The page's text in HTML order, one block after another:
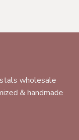
wholesale
& handmade